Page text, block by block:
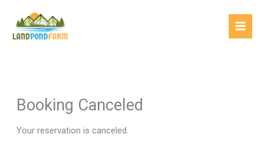
content
Booking Canceled
Your reservation is canceled.